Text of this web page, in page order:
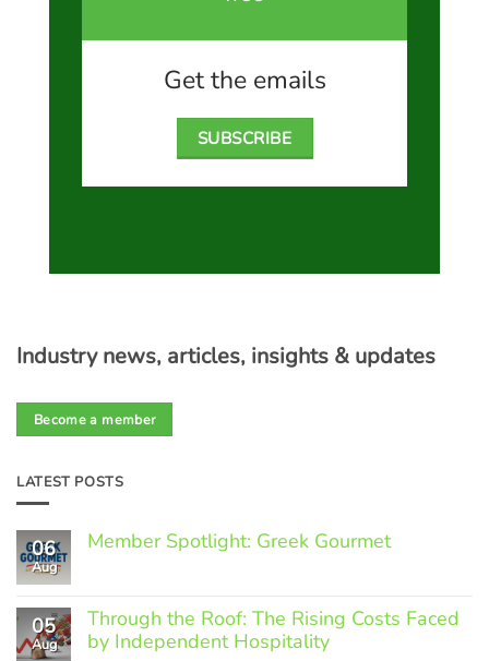
Industry news, articles, insights & updates
Become a member
LATEST POSTS
06
Aug
Member Spotlight: Greek Gourmet
Member
Spotlight:
Greek
05
Aug
Through the Roof: The Rising Costs Faced
by Independent Hospitality
Get the emails
SUBSCRIBE